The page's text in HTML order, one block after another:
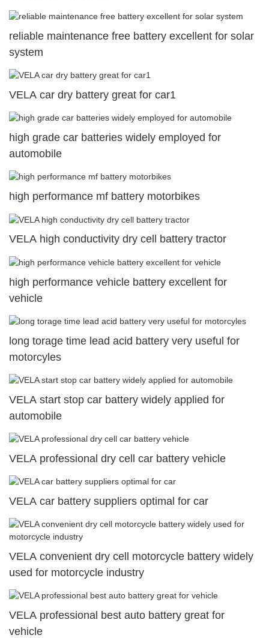
reliable maintenance free battery excellent for solar
system
VELA car dry battery great for car1
high grade car batteries widely employed for
automobile
high performance mf battery motorbikes
VELA high conductivity dry cell battery tractor
high performance vehicle battery excellent for
vehicle
long torage time lead acid battery very useful for
motorcyles
VELA start stop car battery widely applied for
automobile
VELA professional dry cell car battery vehicle
VELA car battery suppliers optimal for car
VELA convenient dry cell motorcycle battery widely
used for motorcycle industry
VELA professional best auto battery great for
vehicle